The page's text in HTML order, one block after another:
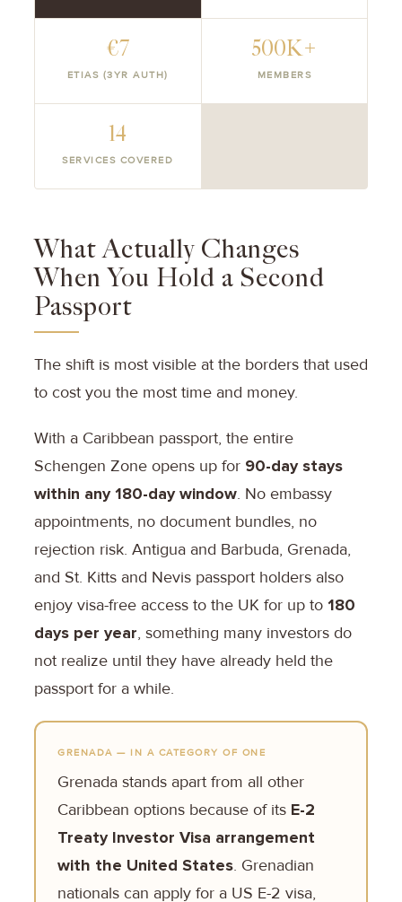
€7
ETIAS (3YR AUTH)
500K+
MEMBERS
14
SERVICES COVERED
What Actually Changes
When You Hold a Second
Passport
The shift is most visible at the borders that used
to cost you the most time and money.
With a Caribbean passport, the entire
Schengen Zone opens up for 90-day stays
within any 180-day window. No embassy
appointments, no document bundles, no
rejection risk. Antigua and Barbuda, Grenada,
and St. Kitts and Nevis passport holders also
enjoy visa-free access to the UK for up to 180
days per year, something many investors do
not realize until they have already held the
passport for a while.
GRENADA — IN A CATEGORY OF ONE
Grenada stands apart from all other
Caribbean options because of its E-2
Treaty Investor Visa arrangement
with the United States. Grenadian
nationals can apply for a US E-2 visa,